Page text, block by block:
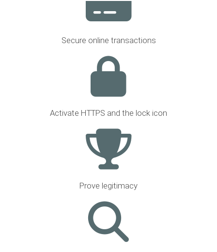
Secure online transactions
Activate HTTPS and the lock icon
Prove legitimacy